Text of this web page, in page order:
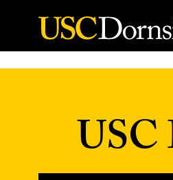
Skip to Content
USC